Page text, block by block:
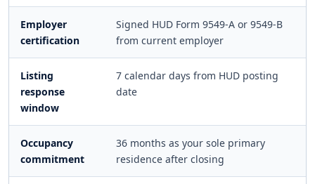
Employer
certification
Signed HUD Form 9549-A or 9549-B
from current employer
Listing
response
window
7 calendar days from HUD posting
date
Occupancy
commitment
36 months as your sole primary
residence after closing